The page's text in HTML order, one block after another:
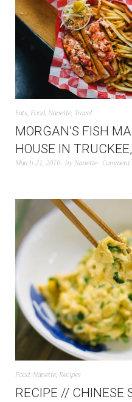
Eats, Food, Nanette, Travel
MORGAN’S FISH
HOUSE IN
March 21, 2016 by Nanette Comment
Food, Nanette, Recipes
RECIPE // CHINESE